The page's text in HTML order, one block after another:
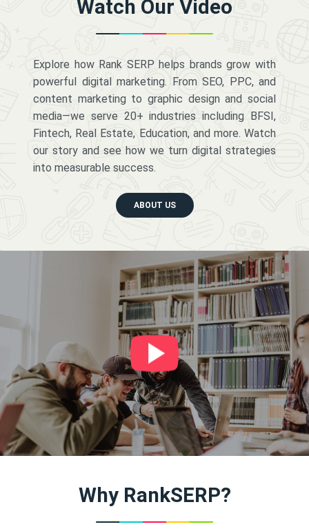
Watch Our Video
Explore how Rank SERP helps brands grow with
powerful digital marketing. From SEO, PPC, and
content marketing to graphic design and social
media—we serve 20+ industries including BFSI,
Fintech, Real Estate, Education, and more. Watch
our story and see how we turn digital strategies
into measurable success.
ABOUT US
Why RankSERP?